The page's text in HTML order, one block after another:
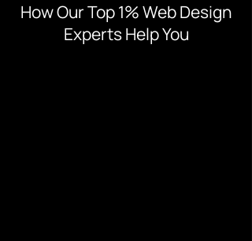
How Our Top 1% Web Design
Experts Help You